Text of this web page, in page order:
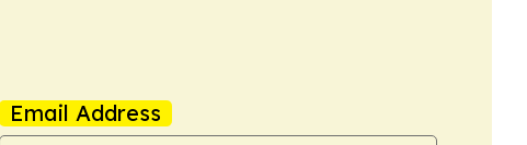
Email Address